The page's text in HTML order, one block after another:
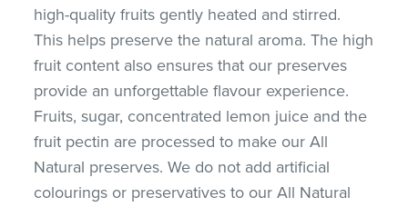
high-quality fruits gently heated and stirred.
This helps preserve the natural aroma. The high
fruit content also ensures that our preserves
provide an unforgettable flavour experience.
Fruits, sugar, concentrated lemon juice and the
fruit pectin are processed to make our All
Natural preserves. We do not add artificial
colourings or preservatives to our All Natural